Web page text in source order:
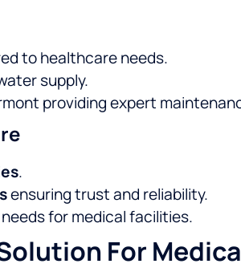
to healthcare needs.
supply.
providing expert
.
ensuring trust and reliability.
for medical facilities.
For